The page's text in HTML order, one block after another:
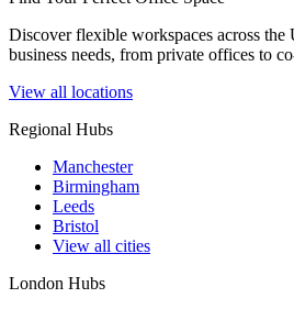
Discover flexible workspaces across
business needs, from private offices to
View all locations
Regional Hubs
Manchester
Birmingham
Leeds
Bristol
View all cities
London Hubs